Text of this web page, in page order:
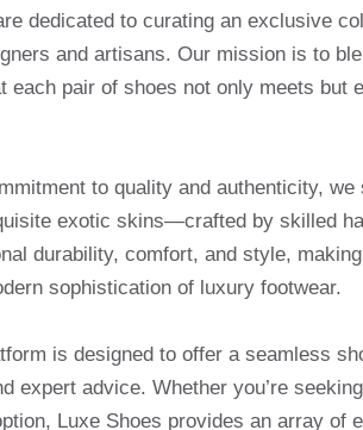
dedicated to curating an exclusive
and artisans. Our mission is to
each pair of shoes not only meets but
to quality and authenticity,
exotic skins—crafted by skilled
durability, comfort, and style,
sophistication of luxury footwear.
is designed to offer a seamless
expert advice. Whether you’re
Luxe Shoes provides an array of